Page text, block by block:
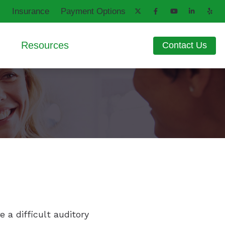
Insurance Payment Options
Resources
Aids
Loss Latest Hearing Health News
Blog
Contact Us
a difficult auditory